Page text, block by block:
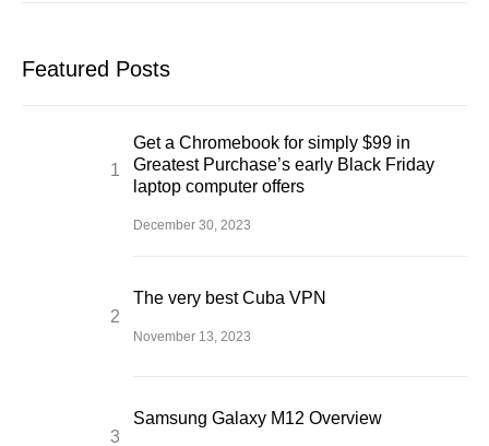
Featured Posts
Get a Chromebook for simply $99 in
Greatest Purchase’s early Black Friday
laptop computer offers
December 30, 2023
The very best Cuba VPN
November 13, 2023
Samsung Galaxy M12 Overview